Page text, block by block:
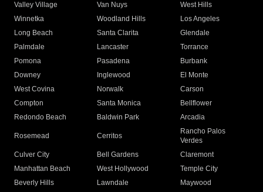
Valley Village
Van Nuys
West Hills
Winnetka
Woodland Hills
Los Angeles
Long Beach
Santa Clarita
Glendale
Palmdale
Lancaster
Torrance
Pomona
Pasadena
Burbank
Downey
Inglewood
El Monte
West Covina
Norwalk
Carson
Compton
Santa Monica
Bellflower
Redondo Beach
Baldwin Park Arcadia
Rosemead Cerritos
Rancho Palos
Verdes
Culver City
Bell Gardens
Claremont
Manhattan Beach
West Hollywood
Temple City
Beverly Hills
Lawndale
Maywood